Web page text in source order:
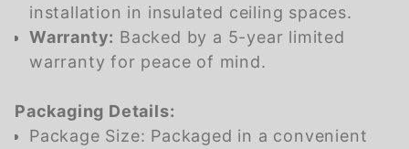
installation in insulated ceiling spaces.
Warranty: Backed by a 5-year limited
warranty for peace of mind.
Packaging Details:
Package Size: Packaged in a convenient